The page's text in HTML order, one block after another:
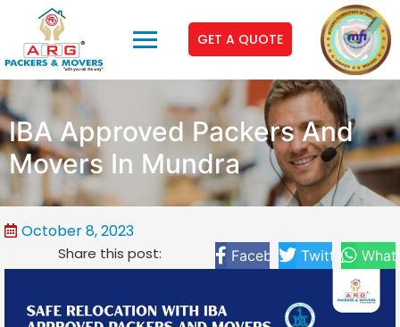
GET A QUOTE
IBA Approved Packers And
Movers In Mundra
October 8, 2023
Share this post: Facebook Twitter